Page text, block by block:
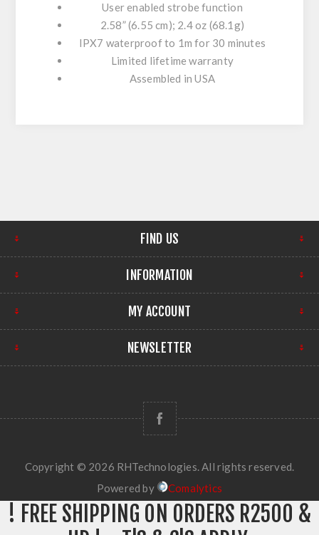
User enabled strobe function
2.58” (6.55 cm); 2.4 oz (68.1g)
IPX7 waterproof to 1m for 30 minutes
Limited lifetime warranty
Assembled in USA
FIND US
INFORMATION
MY ACCOUNT
NEWSLETTER
Copyright © 2026 RHTechnologies. All rights reserved.
Powered by
Comalytics
! FREE SHIPPING ON ORDERS R2500 &